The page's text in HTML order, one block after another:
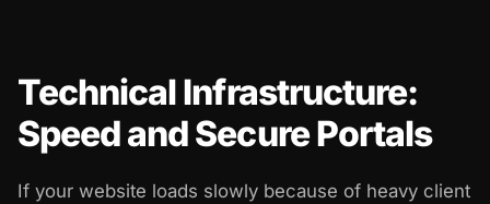
Technical Infrastructure:
Speed and Secure Portals
If your website loads slowly because of heavy client